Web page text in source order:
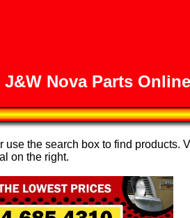
J&W Nova Parts
the search box to find products.
on the right.